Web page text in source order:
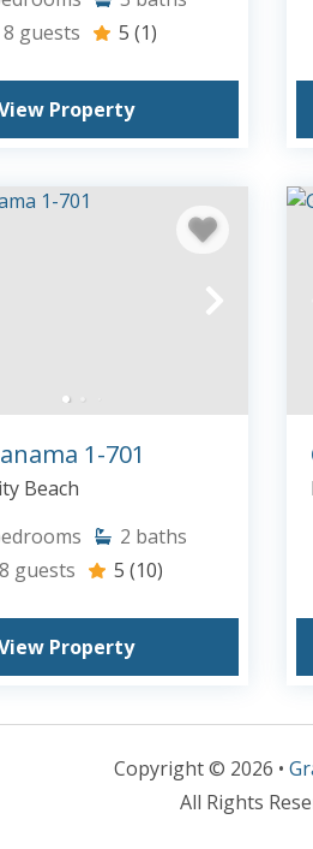
8 guests 5 (1)
Property
1-701
Beach
2 baths
8 guests 5 (10)
Property
Copyright © 2026 •
All Rights